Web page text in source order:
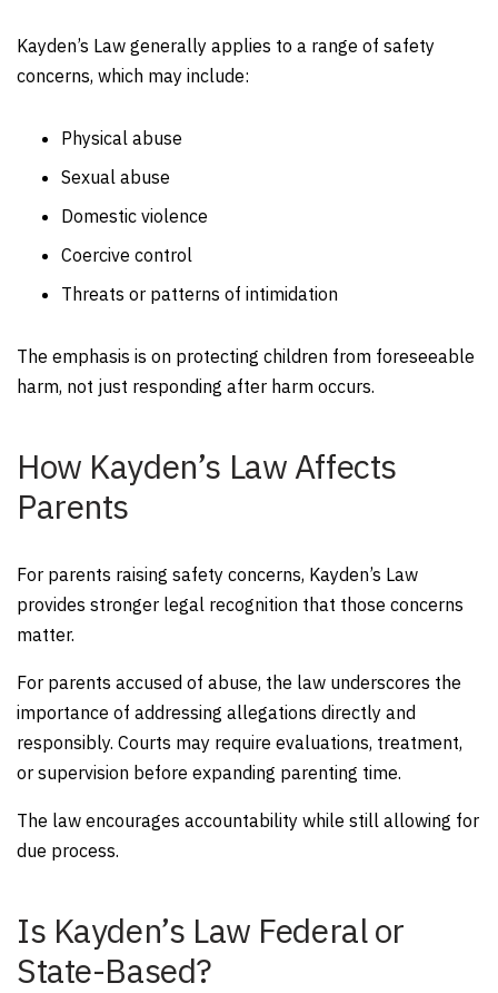
Kayden’s Law generally applies to a range of safety
concerns, which may include:
Physical abuse
Sexual abuse
Domestic violence
Coercive control
Threats or patterns of intimidation
The emphasis is on protecting children from foreseeable
harm, not just responding after harm occurs.
How Kayden’s Law Affects
Parents
For parents raising safety concerns, Kayden’s Law
provides stronger legal recognition that those concerns
matter.
For parents accused of abuse, the law underscores the
importance of addressing allegations directly and
responsibly. Courts may require evaluations, treatment,
or supervision before expanding parenting time.
The law encourages accountability while still allowing for
due process.
Is Kayden’s Law Federal or
State-Based?